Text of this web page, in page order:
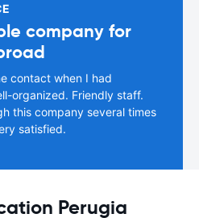
company for
contact when I had
organized. Friendly staff.
this company several times
satisfied.
Perugia